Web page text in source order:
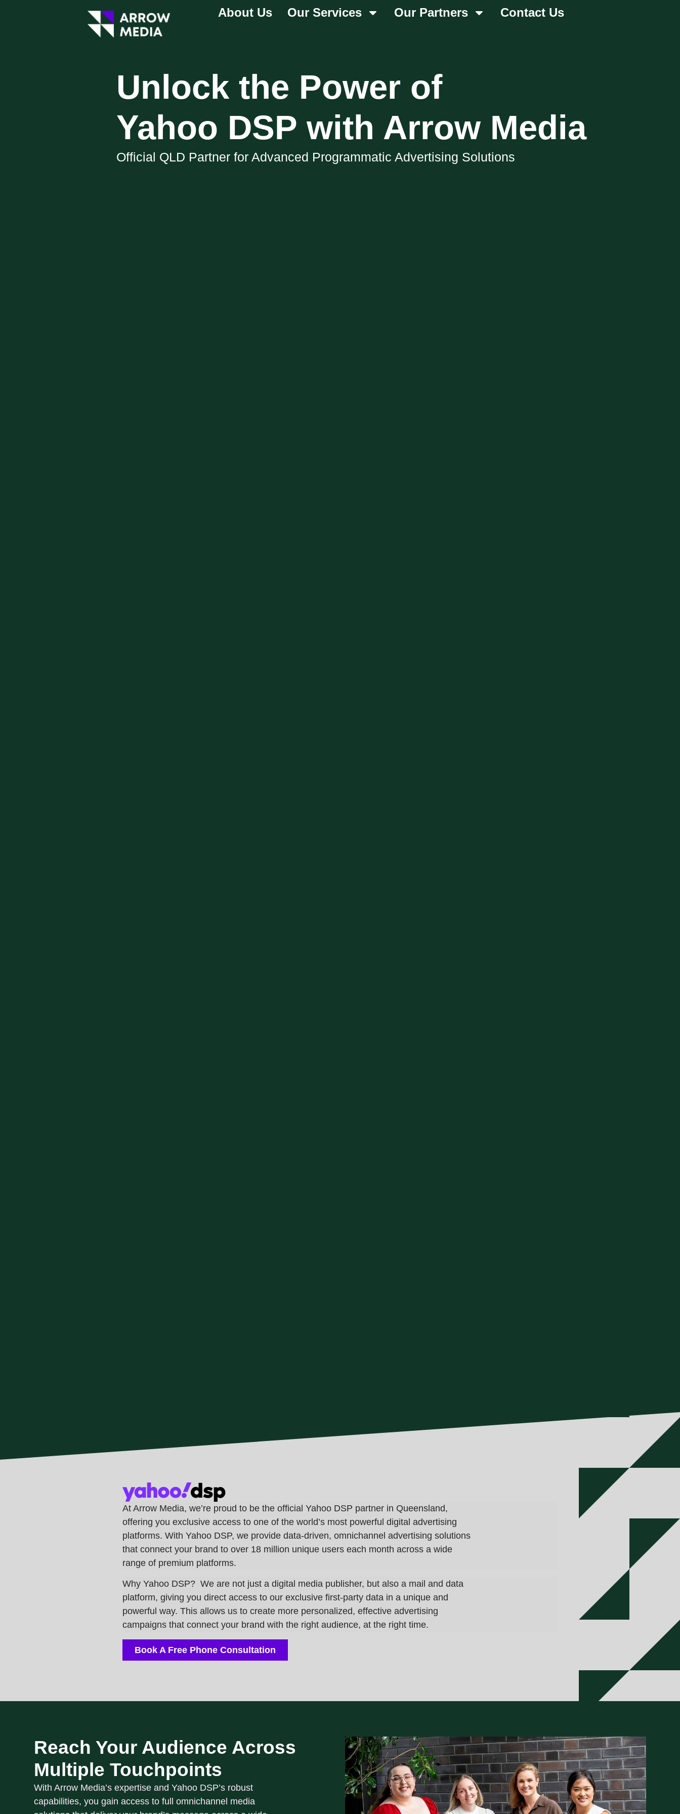
About Us Our Services Our Partners Contact Us
Unlock the Power of
Yahoo DSP with Arrow Media
Official QLD Partner for Advanced Programmatic Advertising Solutions
At Arrow Media, we’re proud to be the official Yahoo DSP partner in Queensland,
offering you exclusive access to one of the world’s most powerful digital advertising
platforms. With Yahoo DSP, we provide data-driven, omnichannel advertising solutions
that connect your brand to over 18 million unique users each month across a wide
range of premium platforms.
Why Yahoo DSP? We are not just a digital media publisher, but also a mail and data
platform, giving you direct access to our exclusive first-party datain a unique and
powerful way. This allows us to create more personalized, effective advertising
campaigns that connect your brand with the right audience, at the right time.
Book A Free Phone Consultation
Reach Your Audience Across
Multiple Touchpoints
With Arrow Media’s expertise and Yahoo DSP’s robust
capabilities, you gain access to full omnichannel media